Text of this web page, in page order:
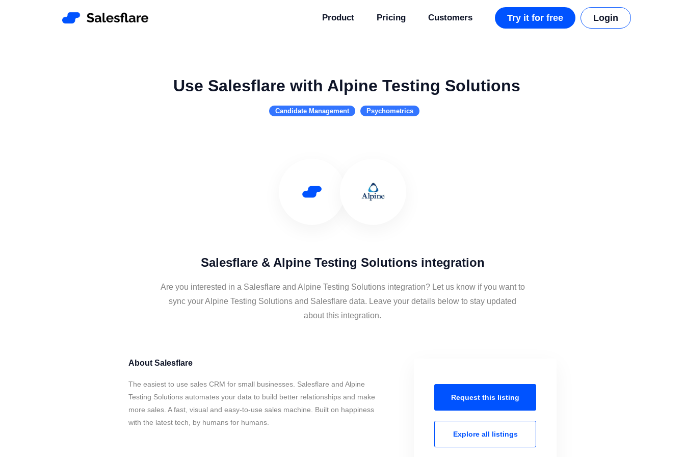
Product Pricing Customers Try it for free Login
Use Salesflare with Alpine Testing Solutions
Candidate Management Psychometrics
Salesflare & Alpine Testing Solutions integration
Are you interested in a Salesflare and Alpine Testing Solutions integration? Let us know if you want to
sync your Alpine Testing Solutions and Salesflare data. Leave your details below to stay updated
about this integration.
About Salesflare
The easiest to use sales CRM for small businesses. Salesflare and Alpine
Testing Solutions automates your data to build better relationships and make
more sales. A fast, visual and easy-to-use sales machine. Built on happiness
with the latest tech, by humans for humans.
Request this listing
Explore all listings